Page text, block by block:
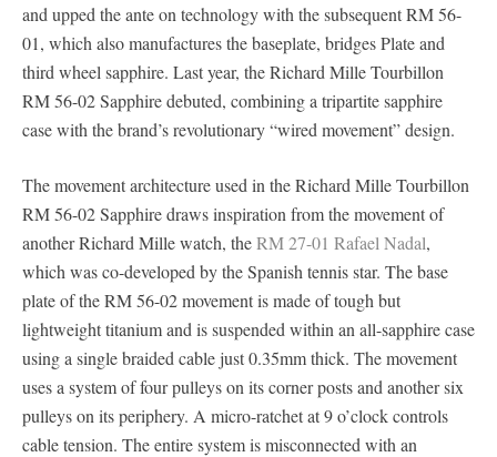
and upped the ante on technology with the subsequent RM 56-
01, which also manufactures the baseplate, bridges Plate and
third wheel sapphire. Last year, the Richard Mille Tourbillon
RM 56-02 Sapphire debuted, combining a tripartite sapphire
case with the brand’s revolutionary “wired movement” design.
The movement architecture used in the Richard Mille Tourbillon
RM 56-02 Sapphire draws inspiration from the movement of
another Richard Mille watch, theRM 27-01 Rafael Nadal,
which was co-developed by the Spanish tennis star. The base
plate of the RM 56-02 movement is made of tough but
lightweight titanium and is suspended within an all-sapphire case
using a single braided cable just 0.35mm thick. The movement
uses a system of four pulleys on its corner posts and another six
pulleys on its periphery. A micro-ratchet at 9 o’clock controls
cable tension. The entire system is misconnected with an